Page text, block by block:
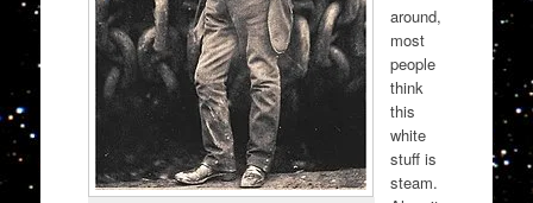
around,
most
people
think
this
white
stuff is
steam.